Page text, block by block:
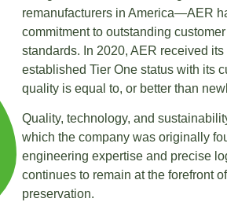
remanufacturers in America—AER
commitment to outstanding
standards. In 2020, AER received
established Tier One status with its
quality is equal to, or better than
Quality, technology, and
which the company was originally
engineering expertise and precise
continues to remain at the forefront
preservation.